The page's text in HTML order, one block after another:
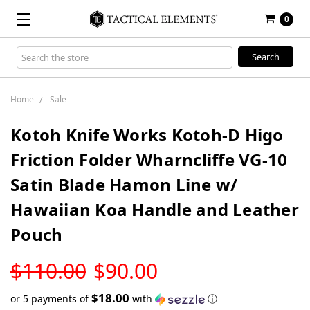
0
Search
Keyword:
Home Sale
Kotoh Knife Works Kotoh-D Higo
Friction Folder Wharncliffe VG-10
Satin Blade Hamon Line w/
Hawaiian Koa Handle and Leather
Pouch
$110.00 $90.00
STOCK
or 5 payments of$18.00 with ⓘ